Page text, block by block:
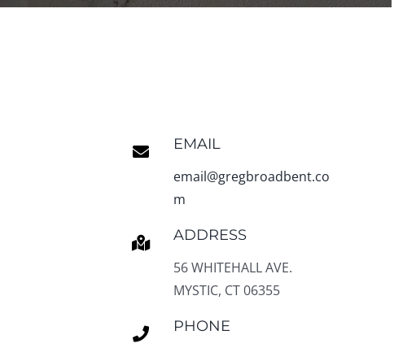
EMAIL
email@gregbroadbent.co
m
ADDRESS
56 WHITEHALL AVE.
MYSTIC, CT 06355
PHONE